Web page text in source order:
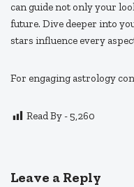
can guide not only your
future. Dive deeper into
stars influence every
For engaging astrology
Read By -5,260
Leave a Reply